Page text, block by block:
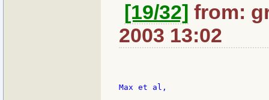
[19/32] from:
2003 13:02
Max et al,